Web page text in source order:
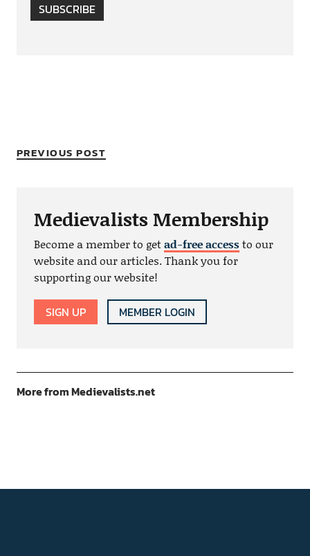
SUBSCRIBE
PREVIOUS POST
Medievalists Membership
Become a member to getad-free accessto our
website and our articles. Thank you for
supporting our website!
SIGN UP MEMBER LOGIN
More from Medievalists.net